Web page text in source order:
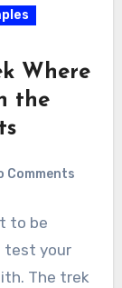
Where
the
Comments
to be
test your
The trek